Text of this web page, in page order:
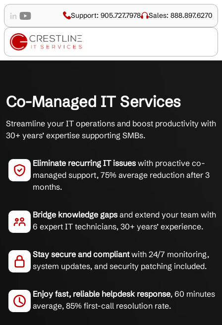
Support: 905.727.7978 Sales: 888.897.6270
Co-Managed IT Services
Streamline your IT operations and boost productivity with
30+ years’ expertise supporting SMBs.
Eliminate recurring IT issues with proactive co-
managed support, 75% average reduction after 3
months.
Bridge knowledge gaps and extend your team with
6 expert IT technicians, 30+ years’ experience.
Stay secure and compliantwith 24/7 monitoring,
system updates, and security patching included.
Enjoy fast, reliable helpdesk response, 60 minutes
average, 85% first-call resolution rate.